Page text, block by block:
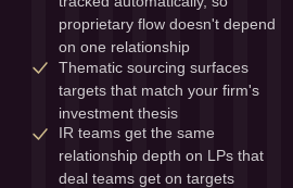
proprietary flow doesn't depend
on one relationship
Thematic sourcing surfaces
targets that match your firm's
investment thesis
IR teams get the same
relationship depth on LPs that
deal teams get on targets